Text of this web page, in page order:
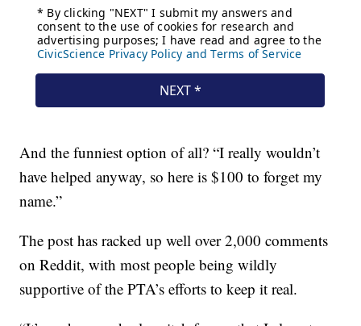
And the funniest option of all? “I really wouldn’t
have helped anyway, so here is $100 to forget my
name.”
The post has racked up well over 2,000 comments
on Reddit, with most people being wildly
supportive of the PTA’s efforts to keep it real.